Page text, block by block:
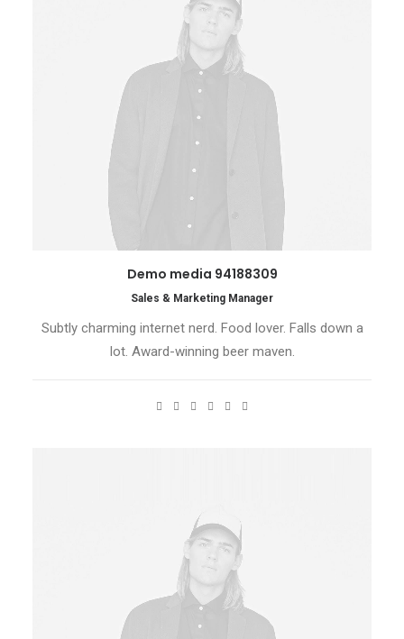
Demo media 94188309
Sales & Marketing Manager
Subtly charming internet nerd. Food lover. Falls down a
lot. Award-winning beer maven.